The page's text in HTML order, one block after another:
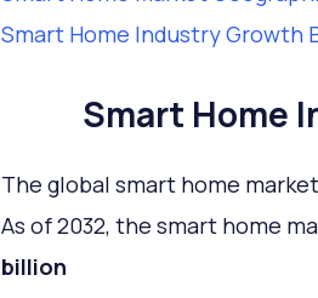
Smart Home Industry Growth
Smart Home
The global smart home
As of 2032, the smart home
billion